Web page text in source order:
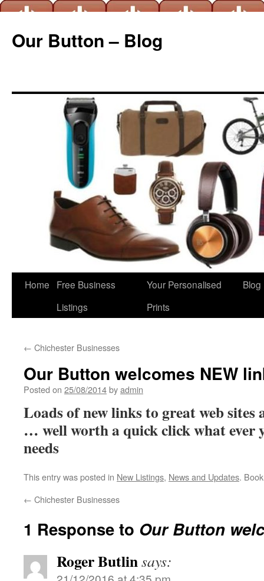
Our Button – Blog
Skip
Home
Free Business
Listings
Your Personalised
Prints
Blog
← Chichester Businesses
Our Button welcomes NEW
Posted on 25/08/2014byadmin
Loads of new links to great web
… well worth a quick click what ever
needs
This entry was posted in New Listings, News and Updates.
← Chichester Businesses
1 Response to Our Button
Roger Butlinsays: